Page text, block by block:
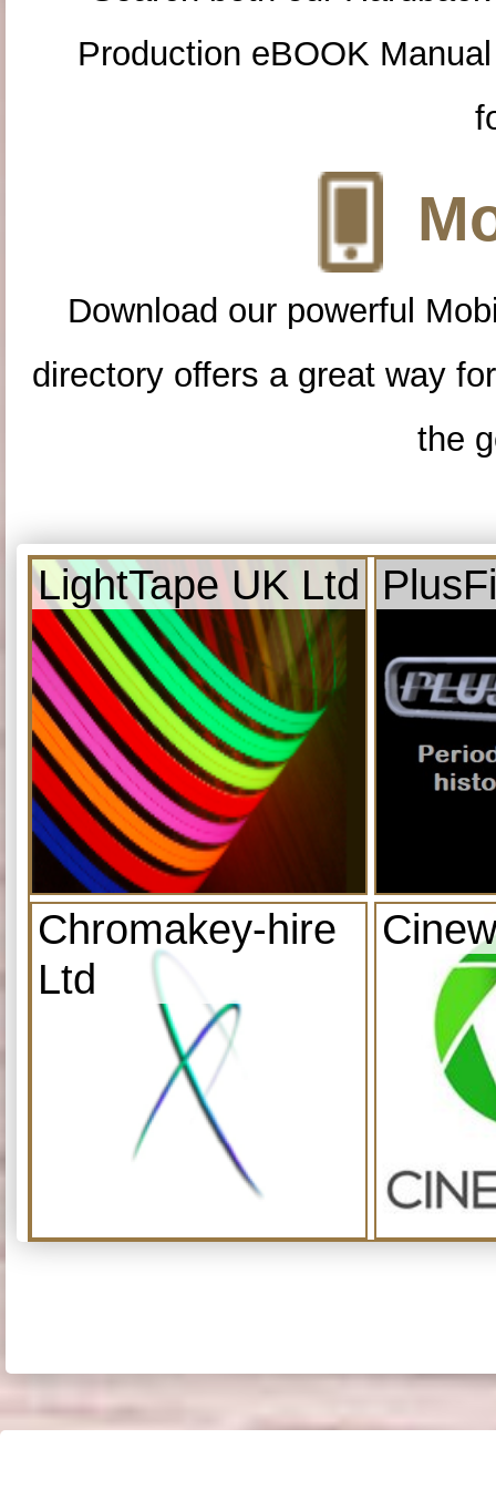
Production eBOOK
Download our powerful
directory offers a great way
the
LightTape UK Ltd
Chromakey-hire
Ltd